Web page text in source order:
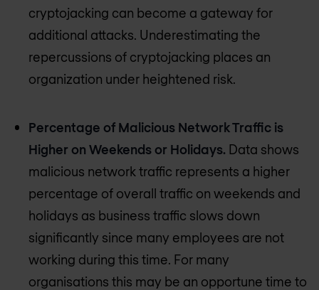
cryptojacking can become a gateway for
additional attacks. Underestimating the
repercussions of cryptojacking places an
organization under heightened risk.
Percentage of Malicious Network Traffic is
Higher on Weekends or Holidays. Data shows
malicious network traffic represents a higher
percentage of overall traffic on weekends and
holidays as business traffic slows down
significantly since many employees are not
working during this time. For many
organisations this may be an opportune time to